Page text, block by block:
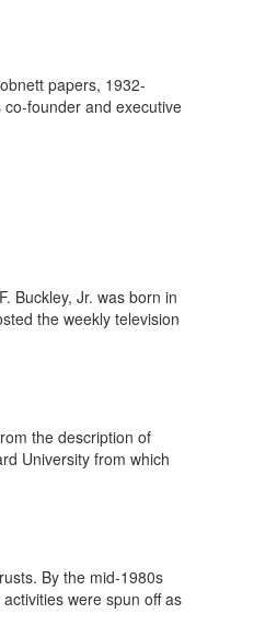
papers, 1932-
founder and executive
Buckley, Jr. was born in
the weekly television
the description of
University from which
By the mid-1980s
were spun off as